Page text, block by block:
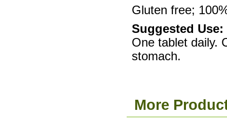
Gluten free;
Suggested Use:
One tablet daily.
stomach.
More